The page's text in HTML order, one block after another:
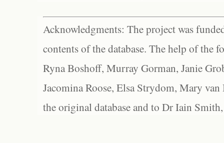
Acknowledgments: The project was
contents of the database. The help of the
Ryna Boshoff, Murray Gorman, Janie
Jacomina Roose, Elsa Strydom, Mary
the original database and to Dr Iain